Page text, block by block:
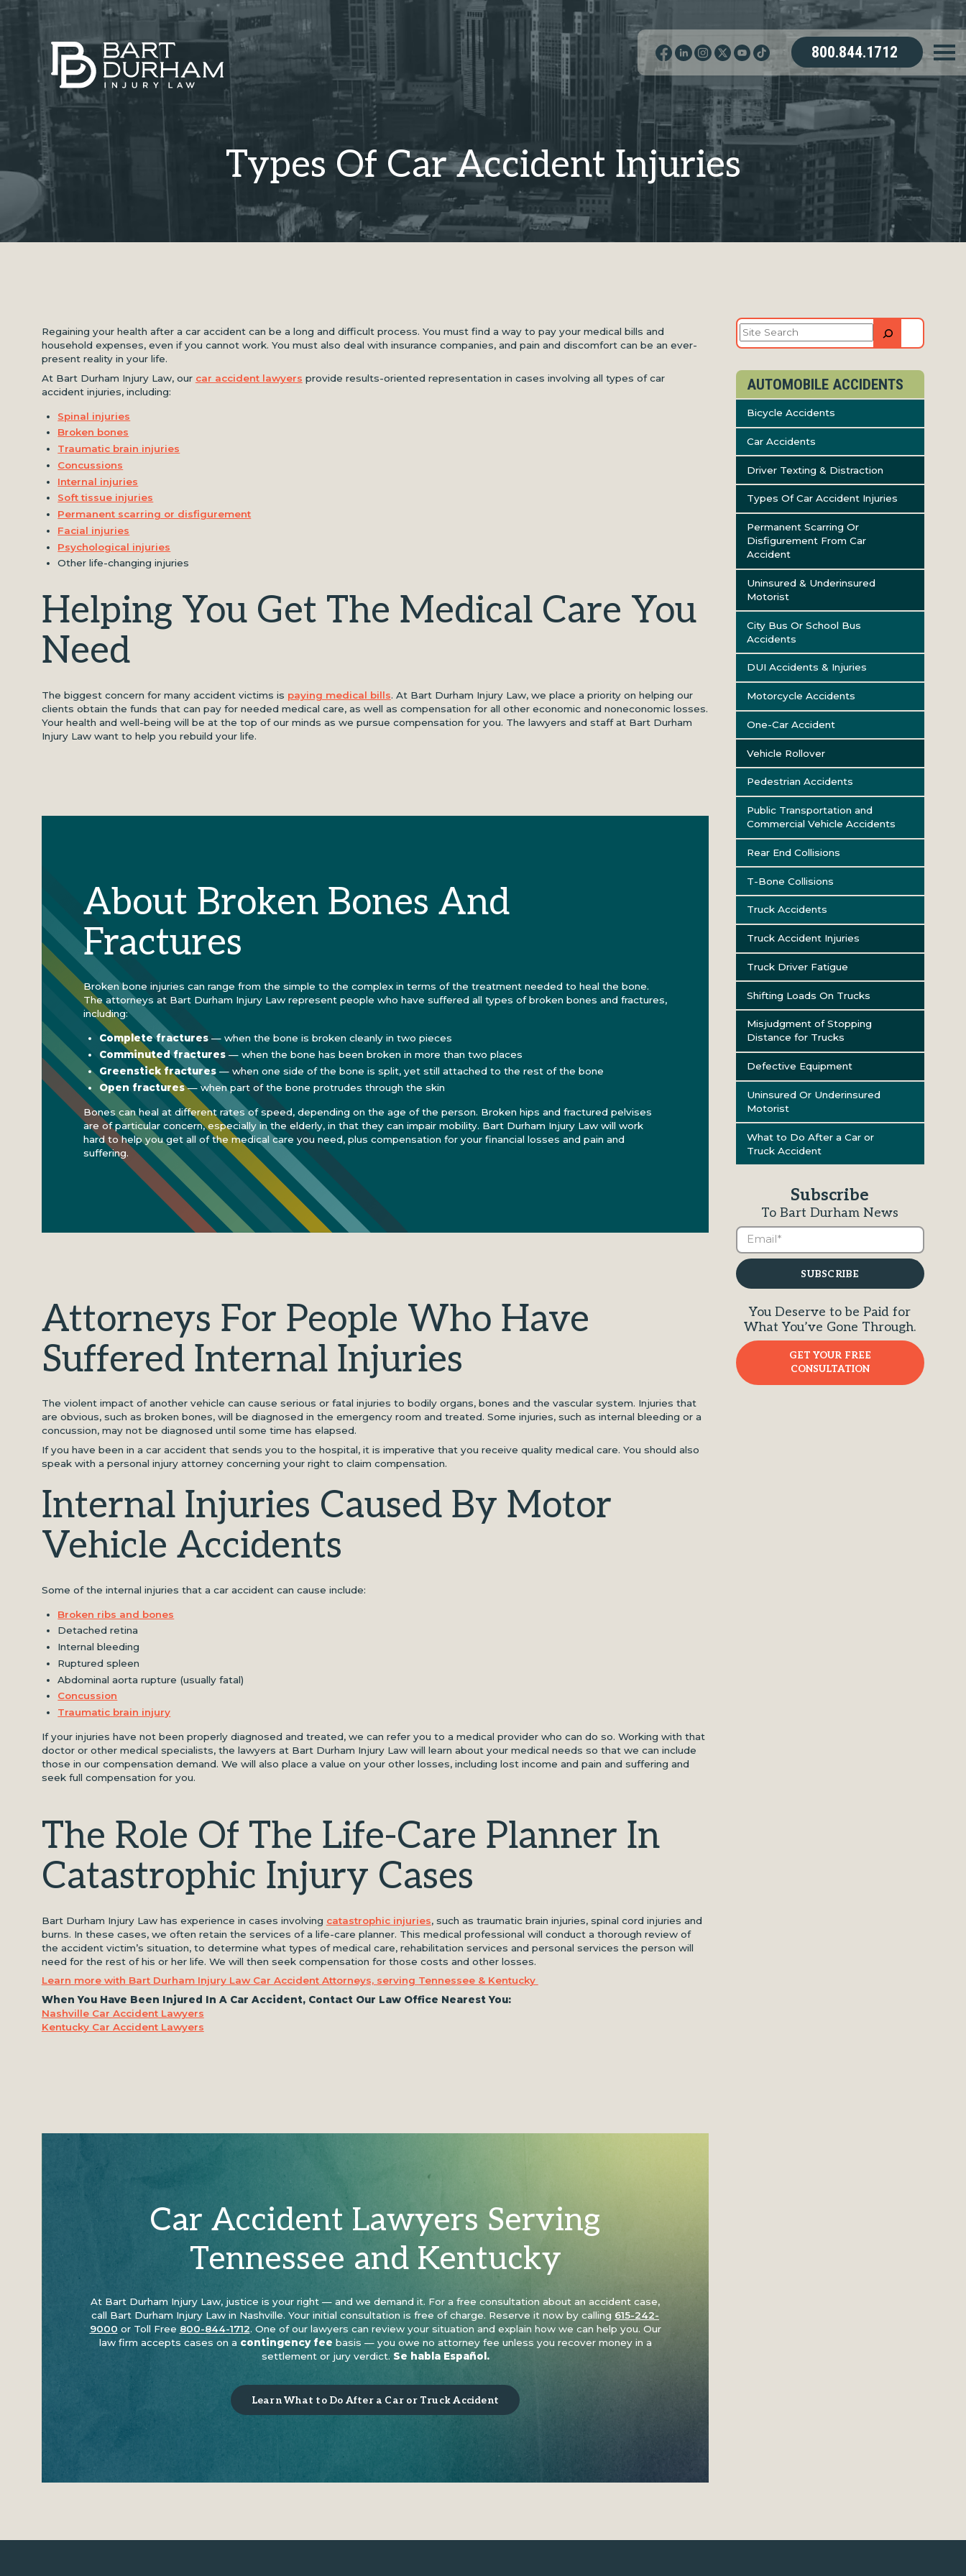
800.844.1712
Types Of Car Accident Injuries
Regaining your health after a car accident can be a long and difficult process. You must find a way to pay your medical bills and
household expenses, even if you cannot work. You must also deal with insurance companies, and pain and discomfort can be an ever-
present reality in your life.
At Bart Durham Injury Law, our car accident lawyers provide results-oriented representation in cases involving all types of car
accident injuries, including:
Spinal injuries
Broken bones
Traumatic brain injuries
Concussions
Internal injuries
Soft tissue injuries
Permanent scarring or disfigurement
Facial injuries
Psychological injuries
Other life-changing injuries
Helping You Get The Medical Care You
Need
The biggest concern for many accident victims is paying medical bills. At Bart Durham Injury Law, we place a priority on helping our
clients obtain the funds that can pay for needed medical care, as well as compensation for all other economic and noneconomic losses.
Your health and well-being will be at the top of our minds as we pursue compensation for you. The lawyers and staff at Bart Durham
Injury Law want to help you rebuild your life.
About Broken Bones And
Fractures
Broken bone injuries can range from the simple to the complex in terms of the treatment needed to heal the bone.
The attorneys at Bart Durham Injury Law represent people who have suffered all types of broken bones and fractures,
including:
Complete fractures — when the bone is broken cleanly in two pieces
Comminuted fractures — when the bone has been broken in more than two places
Greenstick fractures — when one side of the bone is split, yet still attached to the rest of the bone
Open fractures— when part of the bone protrudes through the skin
Bones can heal at different rates of speed, depending on the age of the person. Broken hips and fractured pelvises
are of particular concern, especially in the elderly, in that they can impair mobility. Bart Durham Injury Law will work
hard to help you get all of the medical care you need, plus compensation for your financial losses and pain and
suffering.
Attorneys For People Who Have
Suffered Internal Injuries
The violent impact of another vehicle can cause serious or fatal injuries to bodily organs, bones and the vascular system. Injuries that
are obvious, such as broken bones, will be diagnosed in the emergency room and treated. Some injuries, such as internal bleeding or a
concussion, may not be diagnosed until some time has elapsed.
If you have been in a car accident that sends you to the hospital, it is imperative that you receive quality medical care. You should also
speak with a personal injury attorney concerning your right to claim compensation.
Internal Injuries Caused By Motor
Vehicle Accidents
Some of the internal injuries that a car accident can cause include:
Broken ribs and bones
Detached retina
Internal bleeding
Ruptured spleen
Abdominal aorta rupture (usually fatal)
Concussion
Traumatic brain injury
If your injuries have not been properly diagnosed and treated, we can refer you to a medical provider who can do so. Working with that
doctor or other medical specialists, the lawyers at Bart Durham Injury Law will learn about your medical needs so that we can include
those in our compensation demand. We will also place a value on your other losses, including lost income and pain and suffering and
seek full compensation for you.
The Role Of The Life-Care Planner In
Catastrophic Injury Cases
Bart Durham Injury Law has experience in cases involving catastrophic injuries, such as traumatic brain injuries, spinal cord injuries and
burns. In these cases, we often retain the services of a life-care planner. This medical professional will conduct a thorough review of
the accident victim’s situation, to determine what types of medical care, rehabilitation services and personal services the person will
need for the rest of his or her life. We will then seek compensation for those costs and other losses.
Learn more with Bart Durham Injury Law Car Accident Attorneys, serving Tennessee & Kentucky
When You Have Been Injured In A Car Accident, Contact Our Law Office Nearest You:
Nashville Car Accident Lawyers
Kentucky Car Accident Lawyers
Car Accident Lawyers Serving
Tennessee and Kentucky
At Bart Durham Injury Law, justice is your right — and we demand it. For a free consultation about an accident case,
call Bart Durham Injury Law in Nashville. Your initial consultation is free of charge. Reserve it now by calling 615-242-
9000 or Toll Free 800-844-1712. One of our lawyers can review your situation and explain how we can help you. Our
law firm accepts cases on a contingency fee basis — you owe no attorney fee unless you recover money in a
settlement or jury verdict. Se habla Español.
Learn What to Do After a Car or Truck Accident
Site
Search
AUTOMOBILE ACCIDENTS
Bicycle Accidents
Car Accidents
Driver Texting & Distraction
Types Of Car Accident Injuries
Permanent Scarring Or
Disfigurement From Car
Accident
Uninsured & Underinsured
Motorist
City Bus Or School Bus
Accidents
DUI Accidents & Injuries
Motorcycle Accidents
One-Car Accident
Vehicle Rollover
Pedestrian Accidents
Public Transportation and
Commercial Vehicle Accidents
Rear End Collisions
T-Bone Collisions
Truck Accidents
Truck Accident Injuries
Truck Driver Fatigue
Shifting Loads On Trucks
Misjudgment of Stopping
Distance for Trucks
Defective Equipment
Uninsured Or Underinsured
Motorist
What to Do After a Car or
Truck Accident
Subscribe
To Bart Durham News
You Deserve to be Paid for
What You’ve Gone Through.
GET YOUR FREE
CONSULTATION